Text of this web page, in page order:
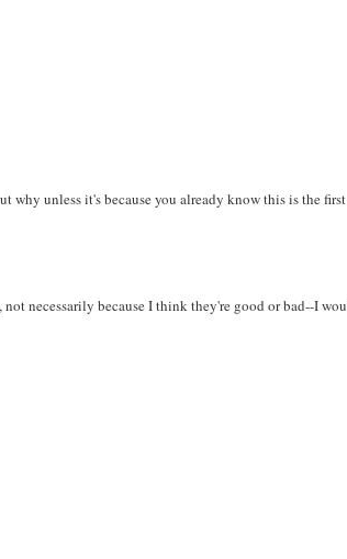
why unless it's because you already know this is the
necessarily because I think they're good or bad--I